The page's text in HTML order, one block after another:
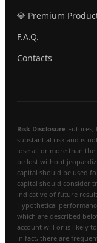
💎 Premium
F.A.Q.
Contacts
Risk Disclosure:
substantial risk and is
lose all or more than
be lost without
capital should be used
capital should consider
indicative of future
Hypothetical
which are described
account will or is likely
in fact, there are